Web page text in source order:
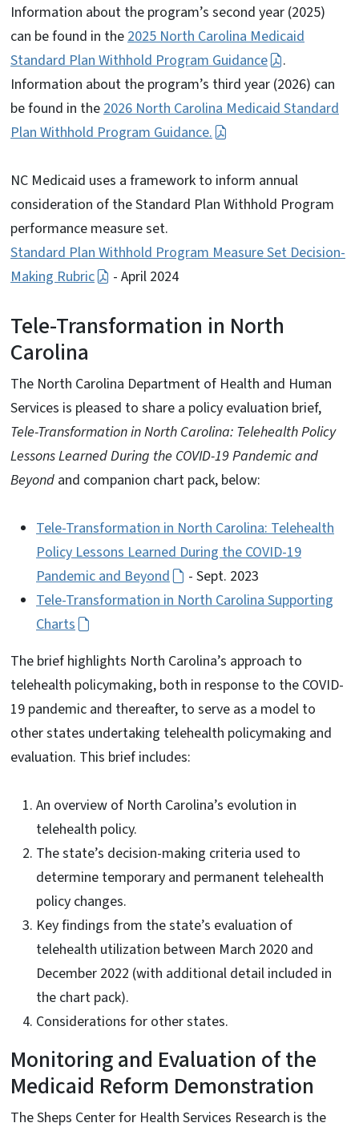
Information about the program’s second year (2025)
can be found in the2025 North Carolina Medicaid
Standard Plan Withhold Program Guidance
.
Information about the program’s third year (2026) can
be found in the2026 North Carolina Medicaid Standard
Plan Withhold Program Guidance.
NC Medicaid uses a framework to inform annual
consideration of the Standard Plan Withhold Program
performance measure set.
Standard Plan Withhold Program Measure Set Decision-
Making Rubric
- April 2024
Tele-Transformation in North
Carolina
The North Carolina Department of Health and Human
Services is pleased to share a policy evaluation brief,
Tele-Transformation in North Carolina: Telehealth Policy
Lessons Learned During the COVID-19 Pandemic and
Beyond and companion chart pack, below:
Tele-Transformation in North Carolina: Telehealth
Policy Lessons Learned During the COVID-19
Pandemic and Beyond
- Sept. 2023
Tele-Transformation in North Carolina Supporting
Charts
The brief highlights North Carolina’s approach to
telehealth policymaking, both in response to the COVID-
19 pandemic and thereafter, to serve as a model to
other states undertaking telehealth policymaking and
evaluation. This brief includes:
An overview of North Carolina’s evolution in
telehealth policy.
The state’s decision-making criteria used to
determine temporary and permanent telehealth
policy changes.
Key findings from the state’s evaluation of
telehealth utilization between March 2020 and
December 2022 (with additional detail included in
the chart pack).
Considerations for other states.
Monitoring and Evaluation of the
Medicaid Reform Demonstration
The Sheps Center for Health Services Research is the